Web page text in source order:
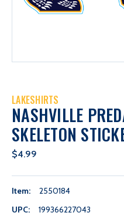
LAKESHIRTS
NASHVILLE
SKELETON
$4.99
Item:
2550184
UPC:
199366227043